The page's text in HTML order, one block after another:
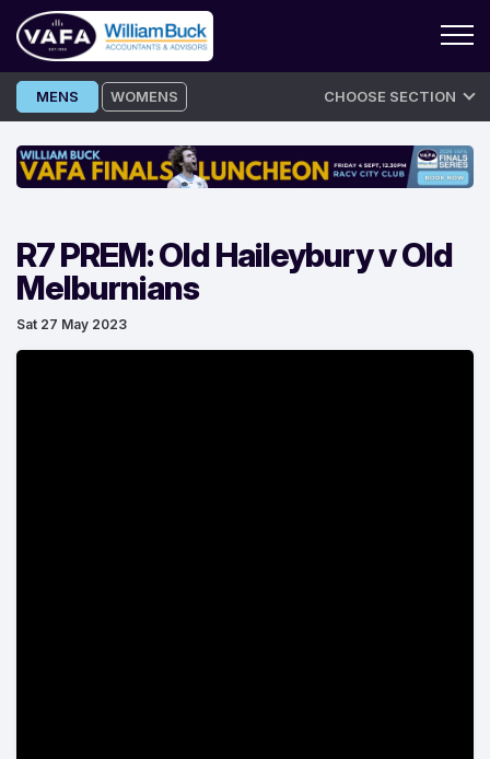
Skip
to
MENS WOMENS CHOOSE SECTION
R7 PREM: Old Haileybury v Old
Melburnians
Sat 27 May 2023